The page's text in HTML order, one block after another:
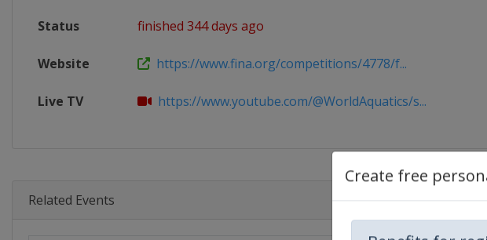
Create free
Status finished 344 days ago
Website https://www.fina.org/competitions/4778/f...
Live TV https://www.youtube.com/@WorldAquatics/s...
Related Events